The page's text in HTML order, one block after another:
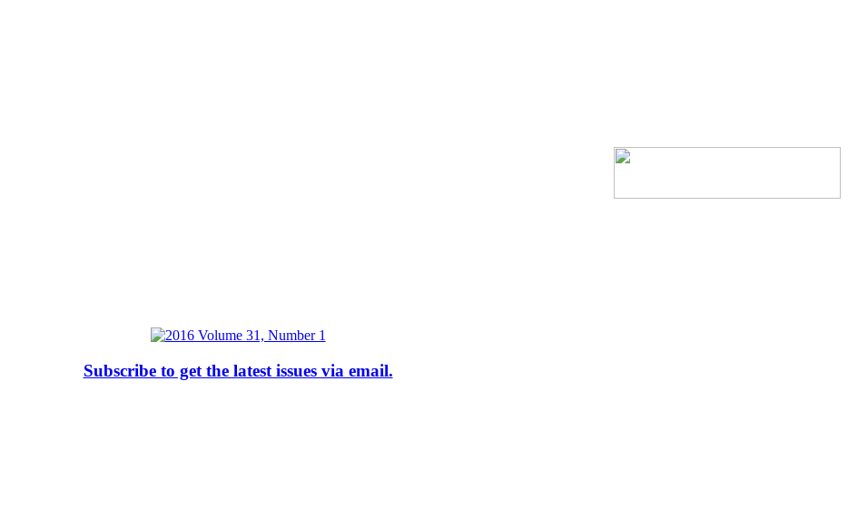
Subscribe to get the latest issues via email.